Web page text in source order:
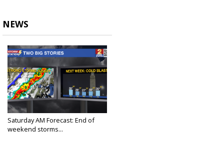
NEWS
Saturday AM Forecast: End of
weekend storms...